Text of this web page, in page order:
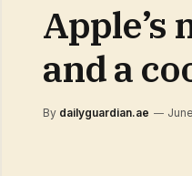
Apple’s
and a
By dailyguardian.ae